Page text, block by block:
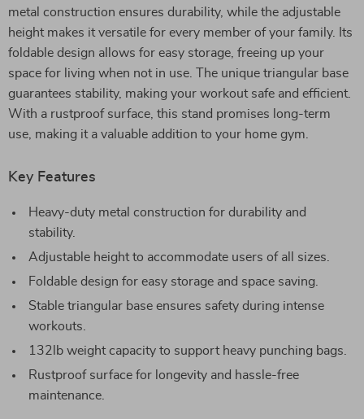
metal construction ensures durability, while the adjustable
height makes it versatile for every member of your family. Its
foldable design allows for easy storage, freeing up your
space for living when not in use. The unique triangular base
guarantees stability, making your workout safe and efficient.
With a rustproof surface, this stand promises long-term
use, making it a valuable addition to your home gym.
Key Features
Heavy-duty metal construction for durability and
stability.
Adjustable height to accommodate users of all sizes.
Foldable design for easy storage and space saving.
Stable triangular base ensures safety during intense
workouts.
132lb weight capacity to support heavy punching bags.
Rustproof surface for longevity and hassle-free
maintenance.